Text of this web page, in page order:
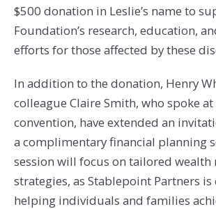
$500 donation in Leslie’s name to
Foundation’s research, education,
efforts for those affected by these
In addition to the donation, Henry
colleague Claire Smith, who spoke at
convention, have extended an
a complimentary financial planning
session will focus on tailored wealth
strategies, as Stablepoint Partners
helping individuals and families